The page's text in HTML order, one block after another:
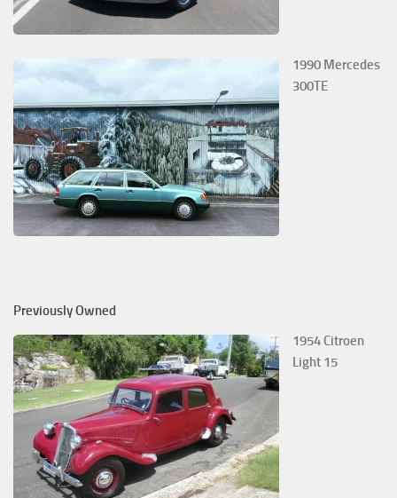
1990 Mercedes
300TE
Previously Owned
1954 Citroen
Light 15